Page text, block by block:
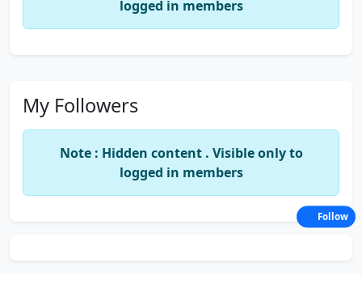
logged in members
My Followers
Note : Hidden content . Visible only to
logged in members
Follow